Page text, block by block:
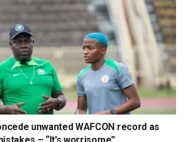
unwanted WAFCON record as
– “It’s worrisome”